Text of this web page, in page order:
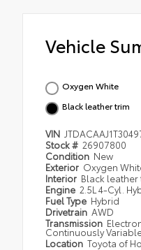
Vehicle
Oxygen White
Black leather trim
VIN
Stock # 26907800
Condition New
Exterior Oxygen
Interior Black leather
Engine 2.5L 4-Cyl.
Fuel Type Hybrid
Drivetrain AWD
Transmission
Continuously
Location Toyota of